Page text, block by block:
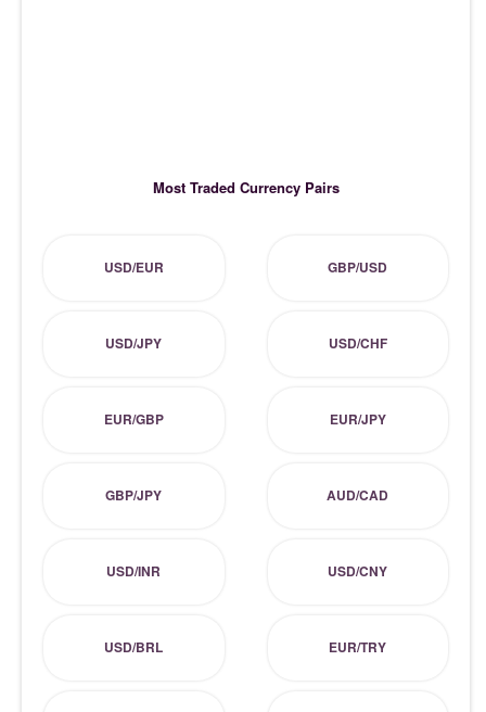
Most Traded Currency Pairs
USD/EUR GBP/USD
USD/JPY USD/CHF
EUR/GBP EUR/JPY
GBP/JPY AUD/CAD
USD/INR USD/CNY
USD/BRL EUR/TRY